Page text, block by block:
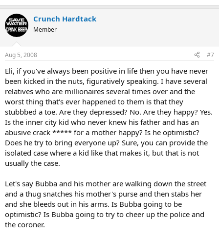
Crunch Hardtack
Member
Aug 5, 2008 #7
Eli, if you've always been positive in life then you have never
been kicked in the nuts, figuratively speaking. I have several
relatives who are millionaires several times over and the
worst thing that's ever happened to them is that they
stubbbed a toe. Are they depressed? No. Are they happy? Yes.
Is the inner city kid who never knew his father and has an
abusive crack ***** for a mother happy? Is he optimistic?
Does he try to bring everyone up? Sure, you can provide the
isolated case where a kid like that makes it, but that is not
usually the case.
Let's say Bubba and his mother are walking down the street
and a thug snatches his mother's purse and then stabs her
and she bleeds out in his arms. Is Bubba going to be
optimistic? Is Bubba going to try to cheer up the police and
the coroner.